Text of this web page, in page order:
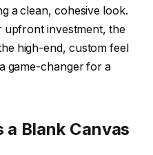
a clean, cohesive look.
upfront investment, the
high-end, custom feel
game-changer for a
a Blank Canvas